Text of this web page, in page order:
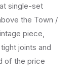
single-set
the Town /
piece,
joints and
of the price